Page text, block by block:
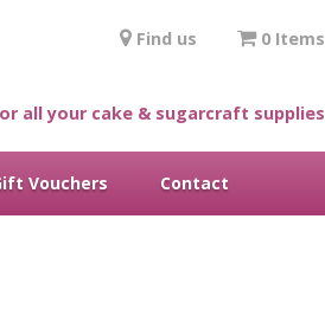
Find us 0 Items
all your cake & sugarcraft supplies
Vouchers Contact